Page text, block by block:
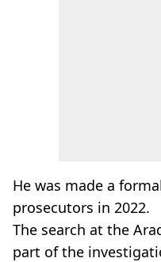
He was made a
prosecutors in 2022.
The search at the
part of the